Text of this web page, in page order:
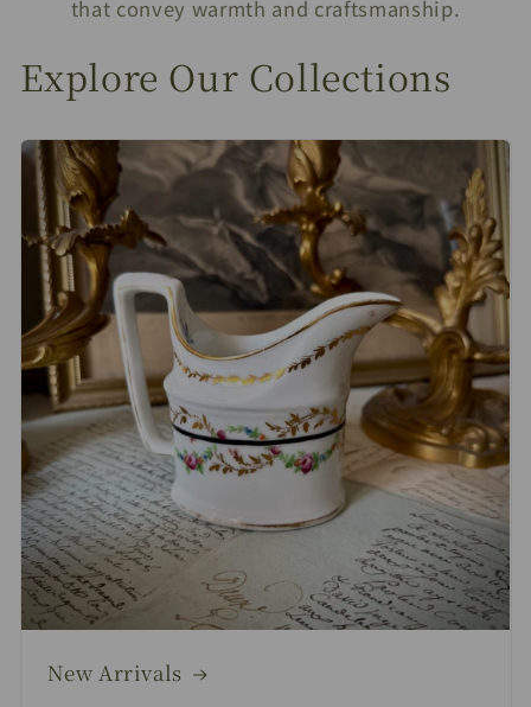
that convey warmth and craftsmanship.
Explore Our Collections
New Arrivals